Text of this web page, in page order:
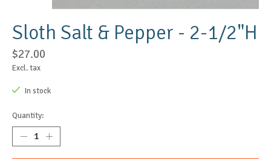
Sloth Salt & Pepper - 2-1/2"H
$27.00
Excl. tax
In stock
Quantity: